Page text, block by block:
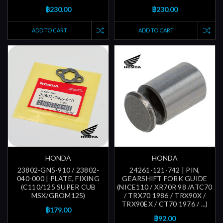
฿230.00
ADD TO CART
฿230.00
ADD TO CART
HONDA
23802-GN5-910 / 23802-
040-000 | PLATE, FIXING
(C110/125 SUPER CUB
MSX/GROM125)
฿179.00
HONDA
24261-121-742 | PIN,
GEARSHIFT FORK GUIDE
(NICE110 / XR70R 98 /ATC70
/ TRX70 1986 / TRX90X /
TRX90EX / CT70 1976 / ...)
฿92.00